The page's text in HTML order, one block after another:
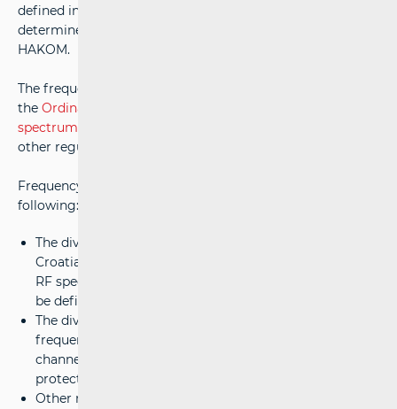
defined in the
determined in the frequency allocation plans granted by
HAKOM.
The frequency allocation plans must be based on
the Ordinance on the allocation of the radio frequency
spectrum
other regulations derived from it.
Frequency assignment plans may particularly include the
following:
The division of the national territory of the Republic of
Croatia into areas for granting licences for the use of
RF spectrum, with specific usage conditions that may
be defined to protect adjacent areas from interference;
The division of radio frequency bands into radio
frequency channels, along with the width of these
channels, the spacing between these channels, and
protective channels,;
Other necessary technical conditions for the use of